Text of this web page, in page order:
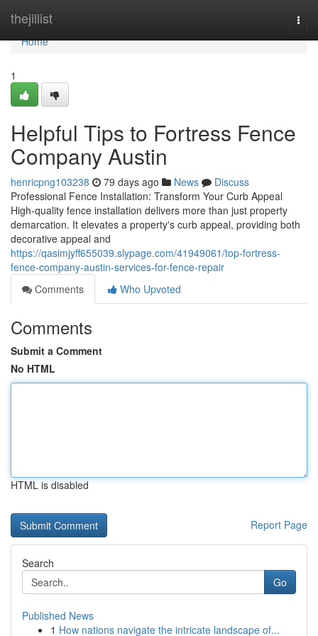
thejillist
Home
Home
1
Helpful Tips to Fortress Fence
Company Austin
henricpng103238 79 days ago News
Discuss
Professional Fence Installation: Transform Your Curb Appeal
High-quality fence installation delivers more than just property
demarcation. It elevates a property's curb appeal, providing both
decorative appeal and
https://qasimjyff655039.slypage.com/41949061/top-fortress-
fence-company-austin-services-for-fence-repair
Comments
Who Upvoted
Comments
Submit a Comment
No HTML
HTML is disabled
Report Page
Search
Go
Published News
1 How nations navigate the intricate landscape of...